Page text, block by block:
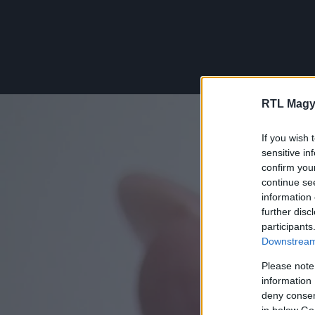
RTL
If you wish
sensitive
confirm
continue
information
further
Please
information
deny
in below